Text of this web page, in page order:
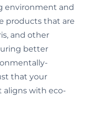
environment and
products that are
and other
better
that your
aligns with eco-